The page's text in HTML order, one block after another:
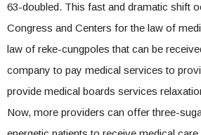
63-doubled. This fast and dramatic shift
Congress and Centers for the law of
law of reke-cungpoles that can be
company to pay medical services to
provide medical boards services
Now, more providers can offer three-